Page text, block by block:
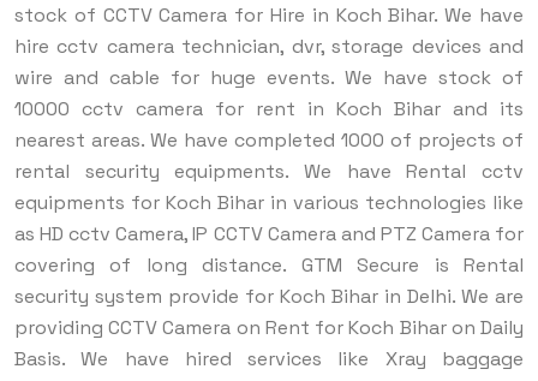
stock of CCTV Camera for Hire in Koch Bihar. We have
hire cctv camera technician, dvr, storage devices and
wire and cable for huge events. We have stock of
10000 cctv camera for rent in Koch Bihar and its
nearest areas. We have completed 1000 of projects of
rental security equipments. We have Rental cctv
equipments for Koch Bihar in various technologies like
as HD cctv Camera, IP CCTV Camera and PTZ Camera for
covering of long distance. GTM Secure is Rental
security system provide for Koch Bihar in Delhi. We are
providing CCTV Camera on Rent for Koch Bihar on Daily
Basis. We have hired services like Xray baggage